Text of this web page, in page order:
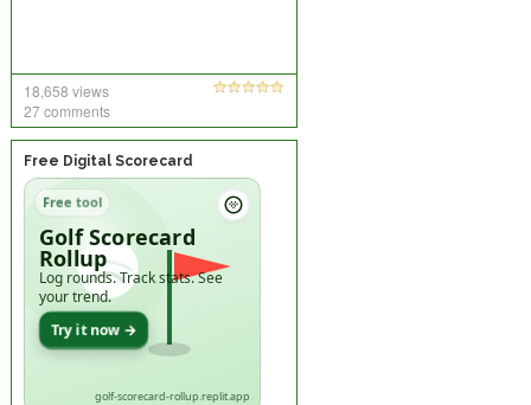
18,658 views
27 comments
Free Digital Scorecard
Free tool
Golf Scorecard
Rollup
Log rounds. Track stats. See
your trend.
Try it now →
golf-scorecard-rollup.replit.app